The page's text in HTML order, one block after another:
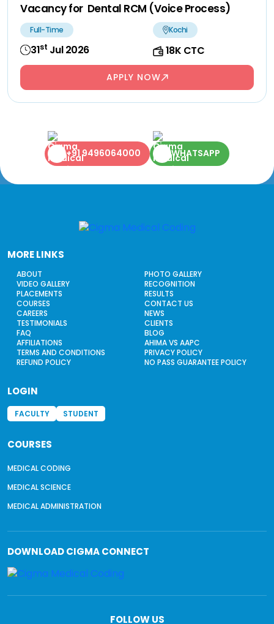
Vacancy for Dental RCM (Voice Process)
Full-Time
31st Jul 2026
Kochi
18K CTC
APPLY NOW
+91 9496064000 WHATSAPP
MORE LINKS
ABOUT
PHOTO GALLERY
VIDEO GALLERY
RECOGNITION
PLACEMENTS
RESULTS
COURSES
CONTACT US
CAREERS
NEWS
TESTIMONIALS
CLIENTS
FAQ
BLOG
AFFILIATIONS
AHIMA VS AAPC
TERMS AND CONDITIONS
PRIVACY POLICY
REFUND POLICY
NO PASS GUARANTEE POLICY
LOGIN
FACULTY STUDENT
COURSES
MEDICAL CODING
MEDICAL SCIENCE
MEDICAL ADMINISTRATION
DOWNLOADCIGMA CONNECT
FOLLOW US